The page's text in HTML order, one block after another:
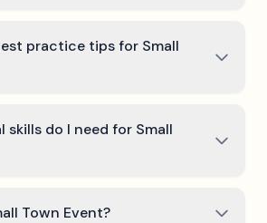
practice tips for Small
do I need for Small
Town Event?